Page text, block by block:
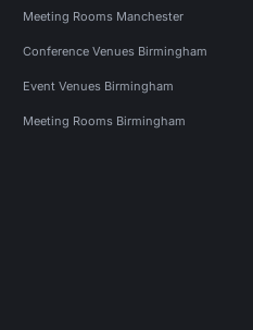
Meeting Rooms Manchester
Conference Venues Birmingham
Event Venues Birmingham
Meeting Rooms Birmingham